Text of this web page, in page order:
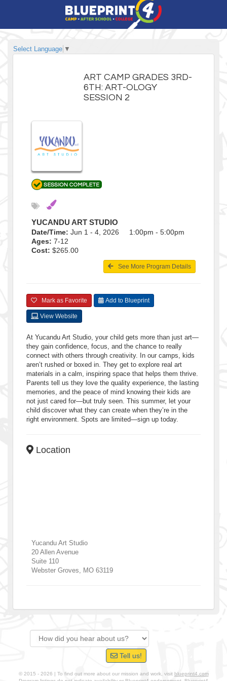
Select Language ▼
ART CAMP GRADES 3RD-
6TH: ART-OLOGY
SESSION 2
YUCANDU ART STUDIO
Date/Time: Jun 1 - 4, 2026 1:00pm - 5:00pm
Ages: 7-12
Cost: $265.00
See More Program Details
Mark as Favorite Add to Blueprint
View Website
At Yucandu Art Studio, your child gets more than just art—
they gain confidence, focus, and the chance to really
connect with others through creativity. In our camps, kids
aren’t rushed or boxed in. They get to explore real art
materials in a calm, inspiring space that helps them thrive.
Parents tell us they love the quality experience, the lasting
memories, and the peace of mind knowing their kids are
not just cared for—but truly seen. This summer, let your
child discover what they can create when they’re in the
right environment. Spots are limited—sign up today.
Location
Yucandu Art Studio
20 Allen Avenue
Suite 110
Webster Groves
MO 63119
Tell us!
© 2015 - 2026 | To find out more about our mission and work, visit blueprint4.com